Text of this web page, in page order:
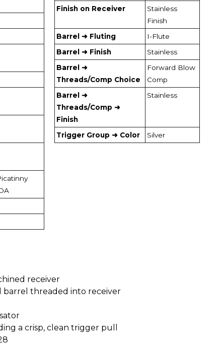
Finish on Receiver
Stainless
Finish
Barrel ➜ Fluting
I-Flute
Barrel ➜ Finish
Stainless
Barrel ➜
Threads/Comp Choice
Forward Blow
Comp
Barrel ➜
Threads/Comp ➜
Finish
Stainless
Trigger Group ➜ Color Silver
receiver
barrel threaded into receiver
a crisp, clean trigger pull